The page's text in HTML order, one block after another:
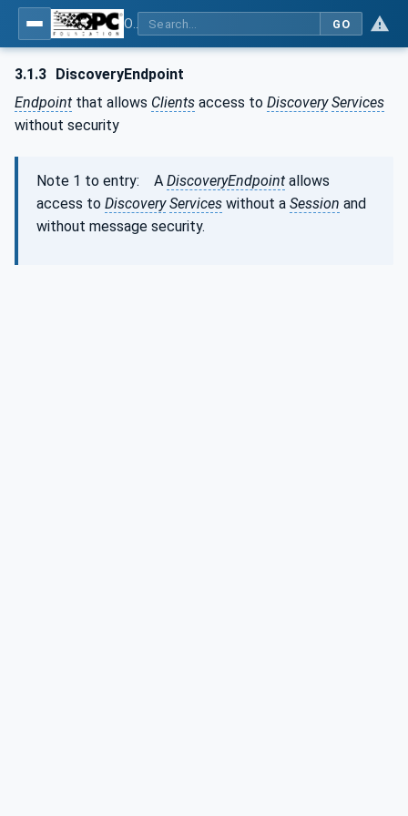
GO
3.1.3 DiscoveryEndpoint
Endpoint that allows Clients access to Discovery Services
without security
Note 1 to entry: A DiscoveryEndpoint allows
access to Discovery Services without a Session and
without message security.